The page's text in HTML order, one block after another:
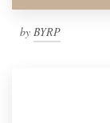
by BYRP